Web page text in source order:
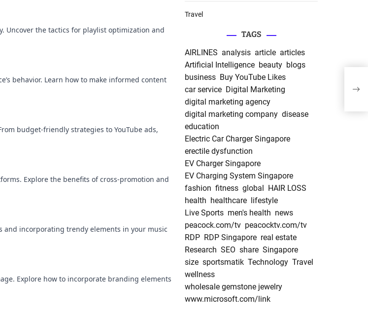
Uncover the tactics for playlist optimization and
behavior. Learn how to make informed content
budget-friendly strategies to YouTube ads,
Explore the benefits of cross-promotion and
and incorporating trendy elements in your music
Explore how to incorporate branding elements
Travel
TAGS
AIRLINES analysis article articles
Artificial Intelligence beauty blogs
business Buy YouTube Likes
car service Digital Marketing
digital marketing agency
digital marketing company disease
education
Electric Car Charger Singapore
erectile dysfunction
EV Charger Singapore
EV Charging System Singapore
fashion fitness global
HAIR LOSS
health healthcare
lifestyle
Live Sports men's health news
peacock.com/tv peacocktv.com/tv
RDP RDP Singapore real estate
Research SEO share Singapore
size sportsmatik Technology Travel
wellness
wholesale gemstone jewelry
www.microsoft.com/link